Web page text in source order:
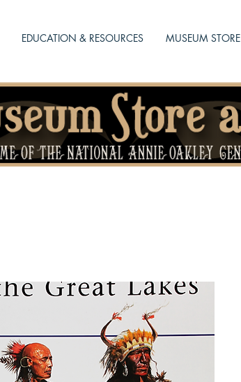
EDUCATION & RESOURCES MUSEUM STORE